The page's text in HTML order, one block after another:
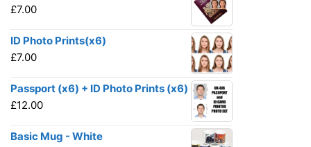
£7.00
ID Photo Prints(x6)
£7.00
Passport (x6) + ID Photo Prints (x6)
£12.00
Basic Mug - White